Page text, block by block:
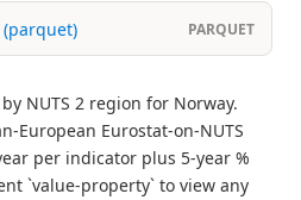
PARQUET
NUTS 2 region for Norway.
European Eurostat-on-NUTS
per indicator plus 5-year %
`value-property` to view any